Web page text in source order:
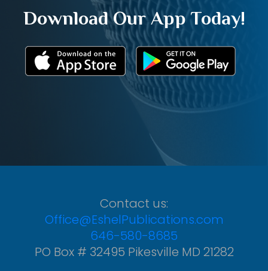
Download Our App Today!
Contact us:
Office@EshelPublications.com
646-580-8685
PO Box # 32495 Pikesville MD 21282